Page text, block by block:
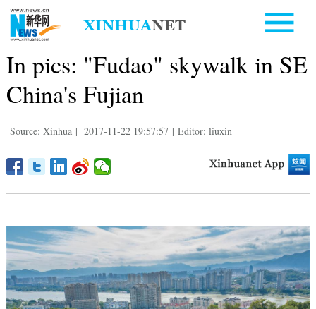
In pics: "Fudao" skywalk in SE
China's Fujian
Source: Xinhua | 2017-11-22 19:57:57 | Editor: liuxin